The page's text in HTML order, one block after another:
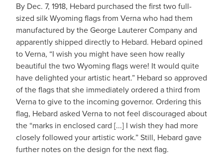
By Dec. 7, 1918, Hebard purchased the first two full-
sized silk Wyoming flags from Verna who had them
manufactured by the George Lauterer Company and
apparently shipped directly to Hebard. Hebard opined
to Verna, “I wish you might have seen how really
beautiful the two Wyoming flags were! It would quite
have delighted your artistic heart.” Hebard so approved
of the flags that she immediately ordered a third from
Verna to give to the incoming governor. Ordering this
flag, Hebard asked Verna to not feel discouraged about
the “marks in enclosed card [...] I wish they had more
closely followed your artistic work.” Still, Hebard gave
further notes on the design for the next flag.